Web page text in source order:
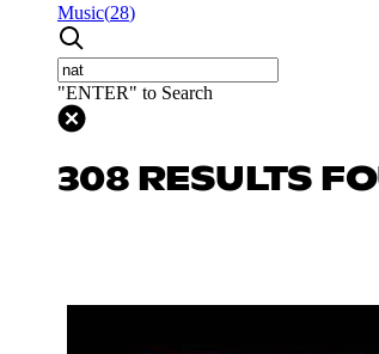
Music(28)
"ENTER" to Search
308 RESULTS